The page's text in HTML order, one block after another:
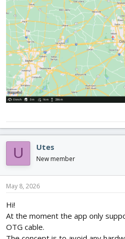
U Utes
New member
May 8, 2026
Hi!
At the moment the app only
OTG cable.